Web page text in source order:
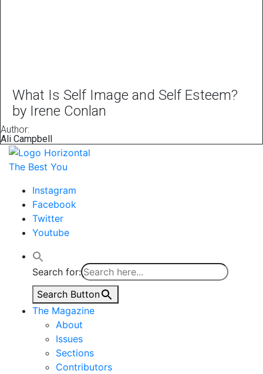
What Is Self Image and Self Esteem?
by Irene Conlan
Author:
Ali Campbell
The Best You
Instagram
Facebook
Twitter
Youtube
Search for:
Search Button
The Magazine
About
Issues
Sections
Contributors